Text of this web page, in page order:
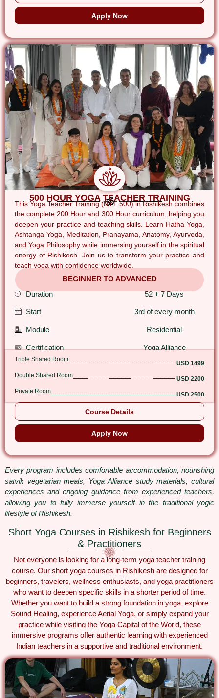
500 HOUR YOGA TEACHER TRAINING
This Yoga Teacher Training (RYT 500) in Rishikesh combines
the complete 200 Hour and 300 Hour curriculum, helping you
deepen your practice and teaching skills. Learn Hatha Yoga,
Ashtanga Yoga, Meditation, Pranayama, Anatomy, Ayurveda,
and Yoga Philosophy while immersing yourself in the spiritual
energy of Rishikesh. Join us to transform your practice and
teach yoga with confidence worldwide.
BEGINNER TO ADVANCED
Duration
52 + 7 Days
Start 3rd of every month
Module Residential
Certification Yoga Alliance
Triple Shared Room
USD 1499
Double Shared Room
USD 2200
Private Room
USD 2500
Course Details
Apply Now
Apply Now
Every program includes comfortable accommodation, nourishing
satvik vegetarian meals, Yoga Alliance study materials, cultural
experiences and ongoing guidance from experienced teachers,
allowing you to fully immerse yourself in the traditional yogic
lifestyle of Rishikesh.
Short Yoga Courses in Rishikesh for Beginners
& Practitioners
Not everyone is looking for a long-term yoga teacher training
course. Our short yoga courses in Rishikesh are designed for
beginners, travelers, wellness enthusiasts, and yoga practitioners
who want to deepen specific skills in a shorter period of time.
Whether you want to build a strong foundation in yoga, explore
Sound Healing, experience Aerial Yoga, or simply expand your
practice while visiting the Yoga Capital of the World, these
immersive programs offer authentic learning with experienced
Indian teachers in a supportive and traditional environment.